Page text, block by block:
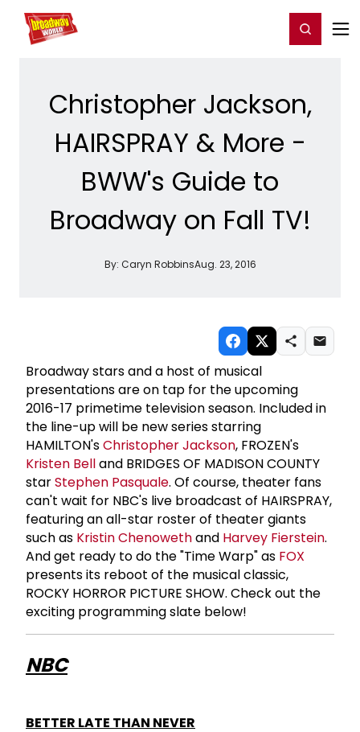
Home For You Register/Login
Christopher Jackson,
HAIRSPRAY & More -
BWW's Guide to
Broadway on Fall TV!
By: Caryn RobbinsAug. 23, 2016
Broadway stars and a host of musical
presentations are on tap for the upcoming
2016-17 primetime television season. Included in
the line-up will be new series starring
HAMILTON'sChristopher Jackson, FROZEN's
Kristen Belland BRIDGES OF MADISON COUNTY
starStephen Pasquale. Of course, theater fans
can't wait for NBC's live broadcast of HAIRSPRAY,
featuring an all-star roster of theater giants
such as Kristin Chenowethand Harvey Fierstein.
And get ready to do the "Time Warp" as FOX
presents its reboot of the musical classic,
ROCKY HORROR PICTURE SHOW. Check out the
exciting programming slate below!
NBC
BETTER LATE THAN NEVER